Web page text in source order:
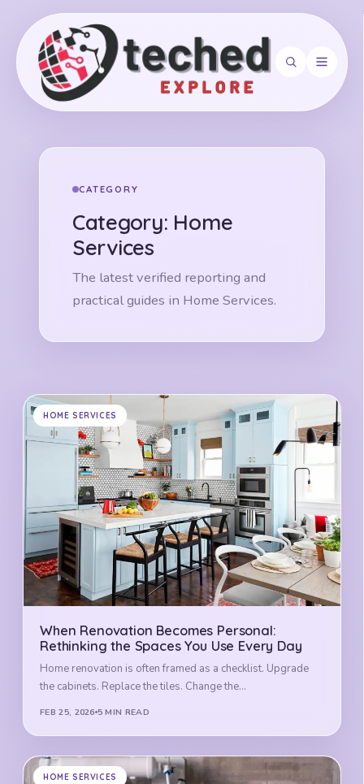
CATEGORY
Category: Home
Services
The latest verified reporting and
practical guides in Home Services.
HOME SERVICES
When Renovation Becomes Personal:
Rethinking the Spaces You Use Every Day
Home renovation is often framed as a checklist. Upgrade
the cabinets. Replace the tiles. Change the…
FEB 25, 2026 5 MIN READ
HOME SERVICES